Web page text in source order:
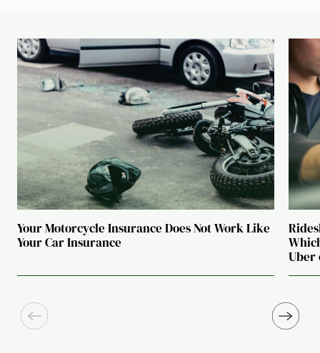
Your Motorcycle Insurance Does Not Work Like
Your Car Insurance
Uber